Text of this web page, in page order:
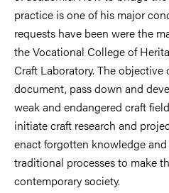
practice is one of his major
requests have been were the
the Vocational College of
Craft Laboratory. The
document, pass down and
weak and endangered craft
initiate craft research and
enact forgotten knowledge
traditional processes to make
contemporary society.